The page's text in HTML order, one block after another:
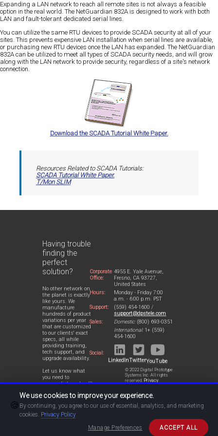
Expanding a LAN network to reach all remote sites is not always a feasible
option in the real world. The NetGuardian 832A is designed to work with both
LAN and fault-tolerant dedicated serial lines.
You can utilize the same RTU devices to provide SCADA security at all of your
sites. This prevents expensive LAN installation when serial lines are available,
or purchasing new RTU devices once the LAN has expanded. The NetGuardian
832A can be utilized to meet all types of SCADA security needs, and will grow
along with the LAN network to provide security, regardless of a site's network
connection.
Download the SCADA Tutorial White Paper.
Resources Related to SCADA Tutorials:
SCADA Tutorial White Paper.
T/Mon SLIM
Having trouble
finding the
perfect
solution?
No other network on
the planet is exactly
like yours. We
manufacture
hundreds of product
variations per year
that are customized
to our clients' exact
specs, all while
providing training,
tech support, and
upgrade availability.
Let us know what
you need to
accomplish and we'll
design a perfect-fit
solution for your
network.
Corporate
Office:
4955 E. Yale Avenue,
Fresno, CA 93727,
United States
Hours:
Monday - Friday 7:00
a.m. - 6:00 p.m. PST
Support:
(559) 454-1600 /
support@dpstele.com
Sales:
Domestic:(800) 693-0351
International:1+ (559)
454-1600
Social:
LinkedInTwitterYouTube
© 2022 Digital Prototype
Systems Inc. All rights
reserved. Privacy
Statement
🍪
We use cookies to improve your experience.
By continuing, you agree to our use of essential, analytics, and marketing
cookies. Privacy Policy
Manage Preferences
ACCEPT ALL